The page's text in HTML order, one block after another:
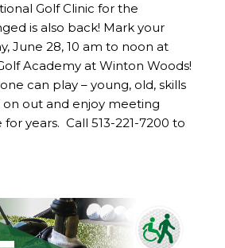
Golf Clinic for the
is also back! Mark your
June 28, 10 am to noon at
Academy at Winton Woods!
can play – young, old, skills
on out and enjoy meeting
years. Call 513-221-7200 to